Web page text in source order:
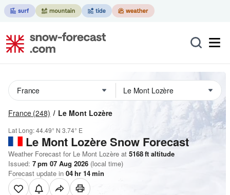
France (248) Le Mont Lozère
Lat Long:44.49° N 3.74° E
Le Mont LozèreSnow Forecast
Weather Forecast for Le Mont Lozère at 5168ft altitude
Issued: 7 pm 07 Aug 2026 (local time)
Forecast update in 04hr 14min